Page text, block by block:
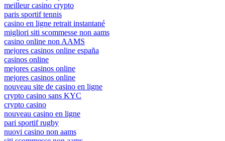
meilleur casino crypto
paris sportif tennis
casino en ligne retrait instantané
migliori siti scommesse non aams
casino online non AAMS
mejores casinos online españa
casinos online
mejores casinos online
mejores casinos online
nouveau site de casino en ligne
crypto casino sans KYC
crypto casino
nouveau casino en ligne
pari sportif rugby
nuovi casino non aams